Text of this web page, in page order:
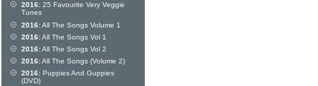
2016: 25 Favourite Very Veggie
Tunes
2016:All The Songs Volume 1
2016:All The Songs Vol 1
2016:All The Songs Vol 2
2016:All The Songs (Volume 2)
2016: Puppies And Guppies
(DVD)